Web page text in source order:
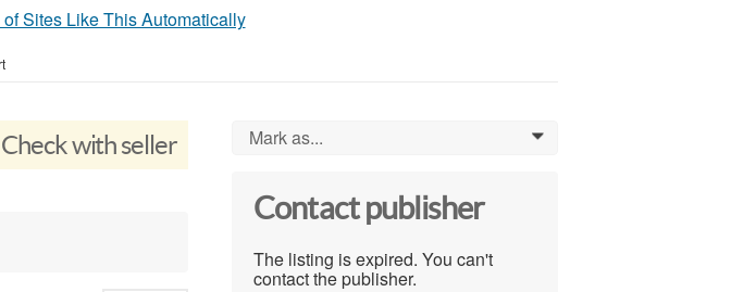
Sites Like This Automatically
Check with seller Mark as... 0
Contact publisher
The listing is expired. You can't
contact the publisher.